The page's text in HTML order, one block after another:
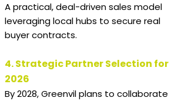
A practical, deal-driven sales model
leveraging local hubs to secure real
buyer contracts.
4. Strategic Partner Selection for
2026
By 2028, Greenvil plans to collaborate